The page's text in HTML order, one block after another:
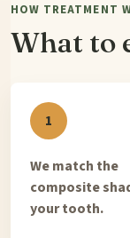
HOW TREATMENT
What to
We match the
composite
your tooth.